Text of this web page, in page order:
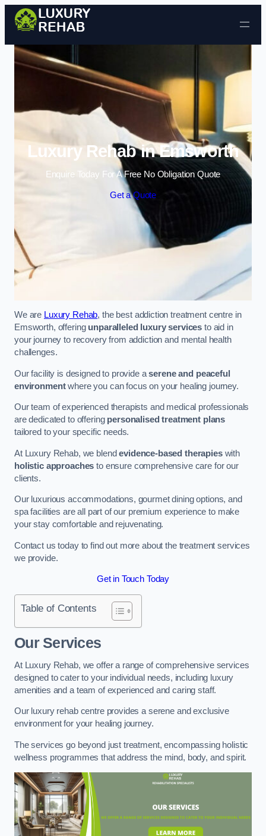
Skip to content
Luxury Rehab in Emsworth
Enquire Today For A Free No Obligation Quote
Get a Quote
We are Luxury Rehab, the best addiction treatment centre in
Emsworth, offering unparalleled luxury services to aid in
your journey to recovery from addiction and mental health
challenges.
Our facility is designed to provide aserene and peaceful
environmentwhere you can focus on your healing journey.
Our team of experienced therapists and medical professionals
are dedicated to offering personalised treatment plans
tailored to your specific needs.
At Luxury Rehab, we blendevidence-based therapieswith
holistic approaches to ensure comprehensive care for our
clients.
Our luxurious accommodations, gourmet dining options, and
spa facilities are all part of our premium experience to make
your stay comfortable and rejuvenating.
Contact us today to find out more about the treatment services
we provide.
Get in Touch Today
Table of Contents
Our Services
At Luxury Rehab, we offer a range of comprehensive services
designed to cater to your individual needs, including luxury
amenities and a team of experienced and caring staff.
Our luxury rehab centre provides a serene and exclusive
environment for your healing journey.
The services go beyond just treatment, encompassing holistic
wellness programmes that address the mind, body, and spirit.